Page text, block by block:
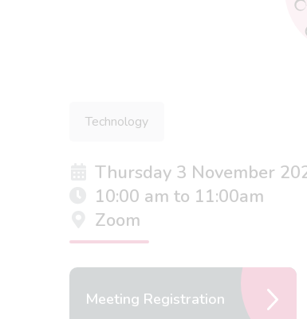
Technology
Thursday 3 November
10:00 am to 11:00am
Zoom
Meeting Registration